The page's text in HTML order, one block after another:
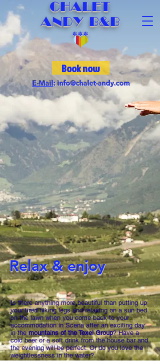
CHALET
ANDY B&B
***
Book now
E-Mail: info@chalet-andy.com
Relax & enjoy
Is there anything more beautiful than putting up
your tired hiking legs and relaxing on a sun bed
on the lawn when you come back to your
accommodation in Scena after an exciting day
in themountains of the Texel Group? Have a
cold beer or a soft drink from the house bar and
the evening will be perfect. Or do you love the
weightlessness in the water?